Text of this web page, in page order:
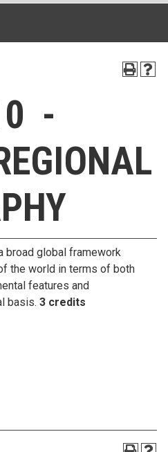
-
broad global framework
the world in terms of both
features and
basis. 3 credits